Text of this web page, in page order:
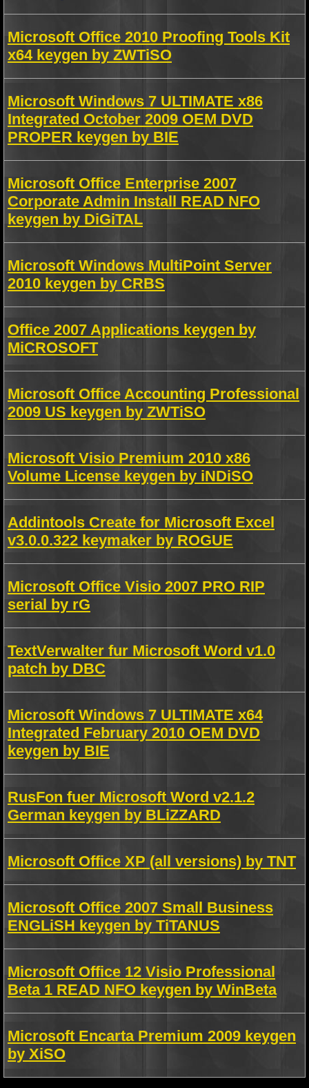
Microsoft Office 2010 Proofing Tools Kit
x64 keygen by ZWTiSO
Microsoft Windows 7 ULTIMATE x86
Integrated October 2009 OEM DVD
PROPER keygen by BIE
Microsoft Office Enterprise 2007
Corporate Admin Install READ NFO
keygen by DiGiTAL
Microsoft Windows MultiPoint Server
2010 keygen by CRBS
Office 2007 Applications keygen by
MiCROSOFT
Microsoft Office Accounting Professional
2009 US keygen by ZWTiSO
Microsoft Visio Premium 2010 x86
Volume License keygen by iNDiSO
Addintools Create for Microsoft Excel
v3.0.0.322 keymaker by ROGUE
Microsoft Office Visio 2007 PRO RIP
serial by rG
TextVerwalter fur Microsoft Word v1.0
patch by DBC
Microsoft Windows 7 ULTIMATE x64
Integrated February 2010 OEM DVD
keygen by BIE
RusFon fuer Microsoft Word v2.1.2
German keygen by BLiZZARD
Microsoft Office XP (all versions) by TNT
Microsoft Office 2007 Small Business
ENGLiSH keygen by TiTANUS
Microsoft Office 12 Visio Professional
Beta 1 READ NFO keygen by WinBeta
Microsoft Encarta Premium 2009 keygen
by XiSO